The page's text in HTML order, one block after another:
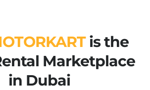
is the
Marketplace
in Dubai